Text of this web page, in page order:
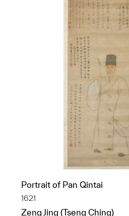
Portrait of Pan Qintai
1621
Zeng Jing (Tseng Ching)